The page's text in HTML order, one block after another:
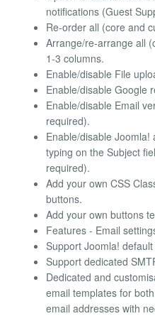
notifications (Guest
Re-order all (core and
Arrange/re-arrange all
1-3 columns.
Enable/disable File
Enable/disable Google
Enable/disable Email
required).
Enable/disable Joomla!
typing on the Subject
required).
Add your own CSS
buttons.
Add your own buttons
Features - Email
Support Joomla!
Support dedicated
Dedicated and
email templates for
email addresses with